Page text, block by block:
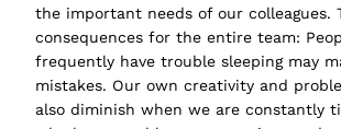
the important needs of our colleagues.
consequences for the entire team:
frequently have trouble sleeping may
mistakes. Our own creativity and
also diminish when we are constantly